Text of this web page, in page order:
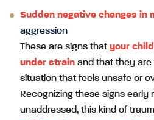
Sudden negative changes in
aggression
These are signs thatyour
under strain and that they
situation that feels unsafe or
Recognizing these signs early
unaddressed, this kind of